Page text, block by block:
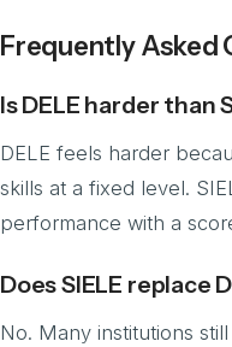
Frequently Asked
Is DELE harder than
DELE feels harder
skills at a fixed level.
performance with a
Does SIELE replace
No. Many institutions